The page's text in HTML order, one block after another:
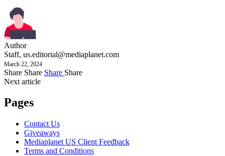
Author
Staff, us.editorial@mediaplanet.com
March 22, 2024
Share Share Share Share
Next article
Pages
Contact Us
Giveaways
Mediaplanet US Client Feedback
Terms and Conditions